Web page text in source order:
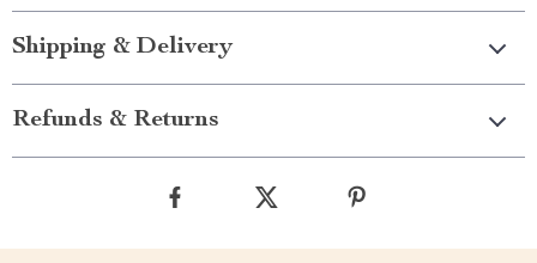
Shipping & Delivery
Refunds & Returns